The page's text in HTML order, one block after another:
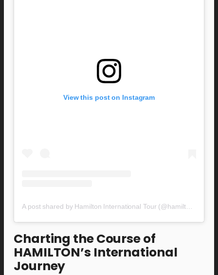
View this post on Instagram
A post shared by Hamilton International Tour (@hamiltoninternationaltour)
Charting the Course of
HAMILTON’s International
Journey